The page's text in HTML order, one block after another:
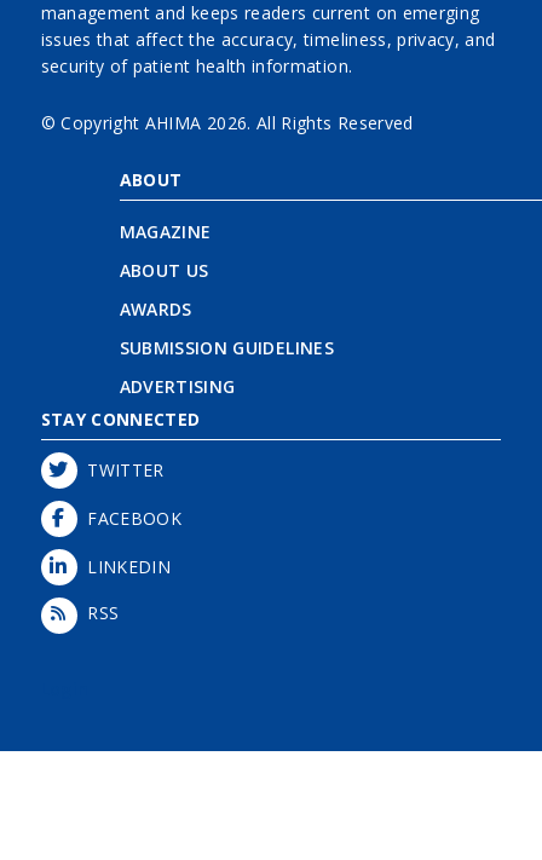
management and keeps readers current on emerging
issues that affect the accuracy, timeliness, privacy, and
security of patient health information.
© Copyright AHIMA 2026. All Rights Reserved
ABOUT
MAGAZINE
ABOUT US
AWARDS
SUBMISSION GUIDELINES
ADVERTISING
STAY CONNECTED
TWITTER
FACEBOOK
LINKEDIN
RSS